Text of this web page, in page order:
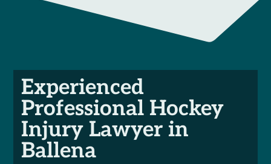
Experienced
Professional Hockey
Injury Lawyer in
Ballena